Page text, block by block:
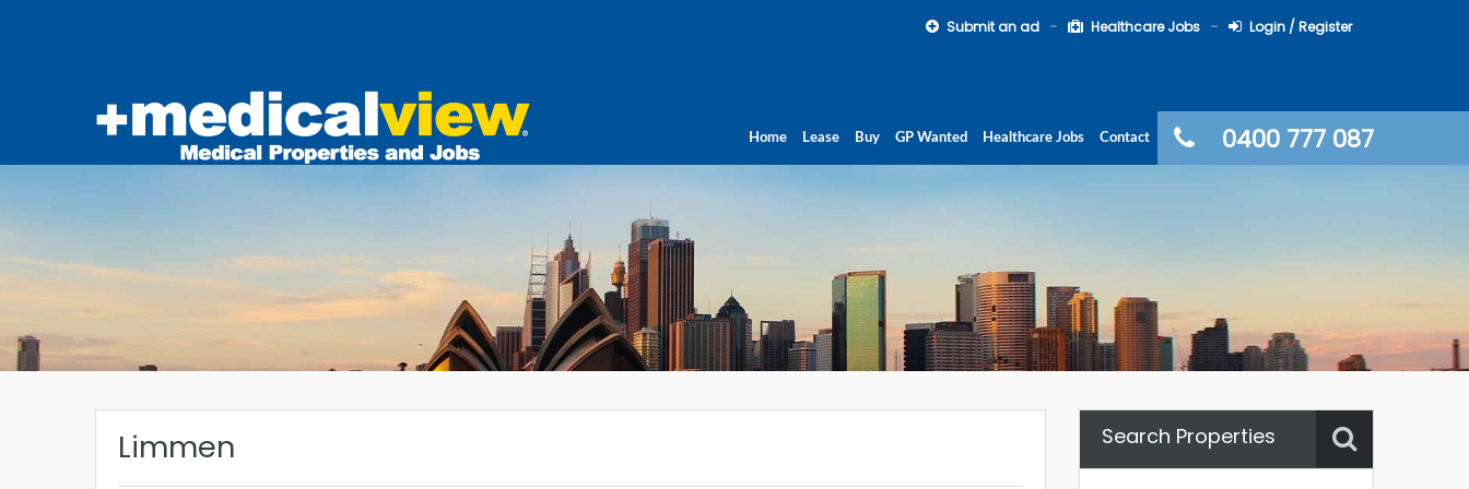
Submit an ad Healthcare Jobs Login / Register
0400 777 087
Home Lease Buy GP Wanted Healthcare Jobs Contact
Limmen Search Properties